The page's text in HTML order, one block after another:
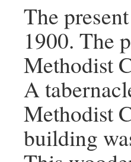
The
1900. The
Methodist
A
Methodist
building